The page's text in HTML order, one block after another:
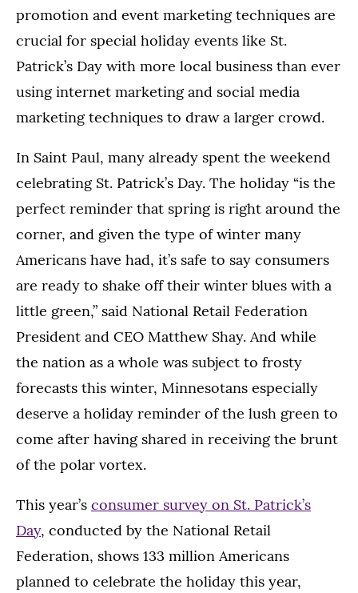
promotion and event marketing techniques are
crucial for special holiday events like St.
Patrick’s Day with more local business than ever
using internet marketing and social media
marketing techniques to draw a larger crowd.
In Saint Paul, many already spent the weekend
celebrating St. Patrick’s Day. The holiday “is the
perfect reminder that spring is right around the
corner, and given the type of winter many
Americans have had, it’s safe to say consumers
are ready to shake off their winter blues with a
little green,” said National Retail Federation
President and CEO Matthew Shay. And while
the nation as a whole was subject to frosty
forecasts this winter, Minnesotans especially
deserve a holiday reminder of the lush green to
come after having shared in receiving the brunt
of the polar vortex.
This year’s consumer survey on St. Patrick’s
Day, conducted by the National Retail
Federation, shows 133 million Americans
planned to celebrate the holiday this year,